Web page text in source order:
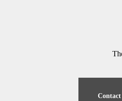
Contact